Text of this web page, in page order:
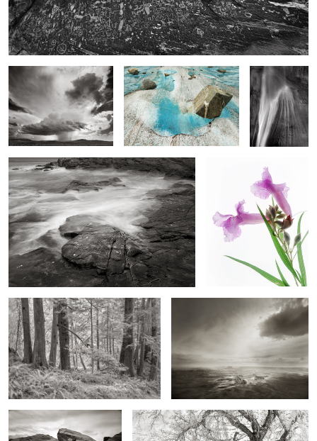
High Plains Drencher,
Eastern New Mexico
Floating Boulder, Meade
Glacier Field
Calf Creek
Falls
Rock Form and Surf, Schoodic Point Maine
Desert Willow, Desert
Southwest
2
Ecola Forest Black Cloud over Island in the Sky
Firewave, Southern Nevada Cottonwoods, Fremont Valley